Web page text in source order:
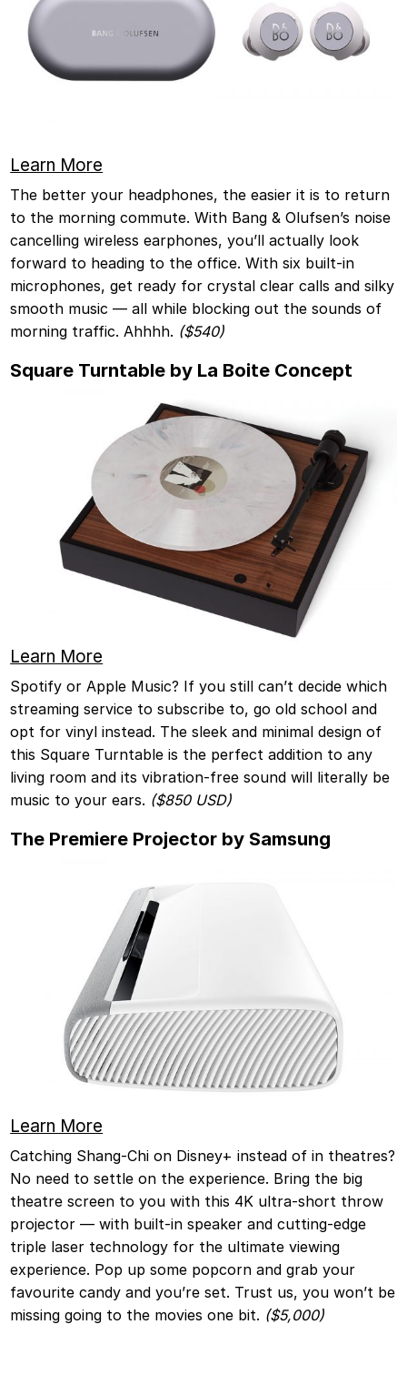
Learn More
The better your headphones, the easier it is to return
to the morning commute. With Bang & Olufsen’s noise
cancelling wireless earphones, you’ll actually look
forward to heading to the office. With six built-in
microphones, get ready for crystal clear calls and silky
smooth music — all while blocking out the sounds of
morning traffic. Ahhhh. ($540)
Square Turntable by La Boite Concept
Learn More
Spotify or Apple Music? If you still can’t decide which
streaming service to subscribe to, go old school and
opt for vinyl instead. The sleek and minimal design of
this Square Turntable is the perfect addition to any
living room and its vibration-free sound will literally be
music to your ears. ($850 USD)
The Premiere Projector by Samsung
Learn More
Catching Shang-Chi on Disney+ instead of in theatres?
No need to settle on the experience. Bring the big
theatre screen to you with this 4K ultra-short throw
projector — with built-in speaker and cutting-edge
triple laser technology for the ultimate viewing
experience. Pop up some popcorn and grab your
favourite candy and you’re set. Trust us, you won’t be
missing going to the movies one bit. ($5,000)